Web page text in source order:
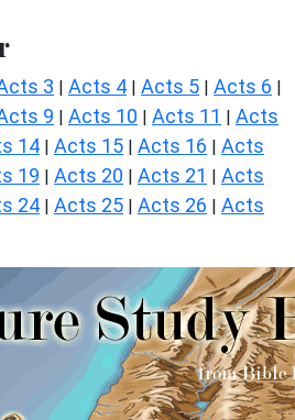
3 | Acts 4 | Acts 5 | Acts 6 |
9 | Acts 10 | Acts 11 | Acts
14 | Acts 15 | Acts 16 | Acts
19 | Acts 20 | Acts 21 | Acts
24 | Acts 25 | Acts 26 | Acts